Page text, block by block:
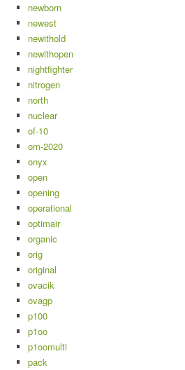
newborn
newest
newithold
newithopen
nightfighter
nitrogen
north
nuclear
of-10
om-2020
onyx
open
opening
operational
optimair
organic
orig
original
ovacik
ovagp
p100
p1oo
p1oomulti
pack